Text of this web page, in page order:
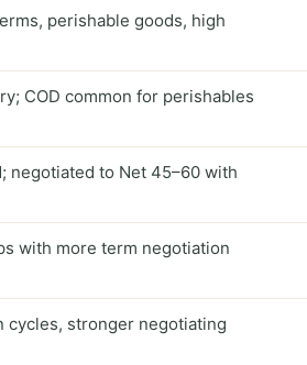
perishable goods, high
COD common for perishables
negotiated to Net 45–60 with
with more term negotiation
cycles, stronger negotiating